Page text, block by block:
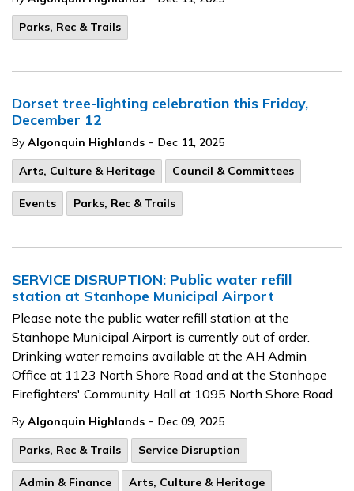
Parks, Rec & Trails
Dorset tree-lighting celebration this Friday,
December 12
By Algonquin Highlands - Dec 11, 2025
Arts, Culture & Heritage
Council & Committees
Events Parks, Rec & Trails
SERVICE DISRUPTION: Public water refill
station at Stanhope Municipal Airport
Please note the public water refill station at the
Stanhope Municipal Airport is currently out of order.
Drinking water remains available at the AH Admin
Office at 1123 North Shore Road and at the Stanhope
Firefighters' Community Hall at 1095 North Shore Road.
By Algonquin Highlands - Dec 09, 2025
Parks, Rec & Trails
Service Disruption
Admin & Finance Arts, Culture & Heritage